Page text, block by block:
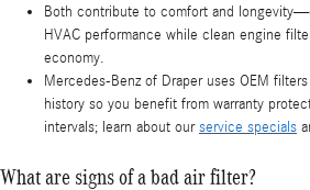
Both contribute to comfort and
HVAC performance while clean engine
economy.
Mercedes-Benz of Draper uses OEM
history so you benefit from warranty
intervals; learn about ourservice specials
What are signs of a bad air filter?